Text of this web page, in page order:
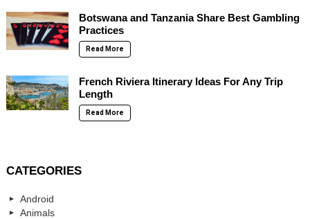
Botswana and Tanzania Share Best Gambling
Practices
Read More
French Riviera Itinerary Ideas For Any Trip
Length
Read More
CATEGORIES
Android
Animals